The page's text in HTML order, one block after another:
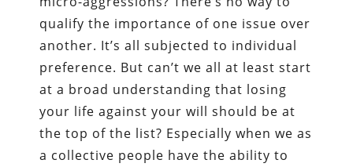
qualify the importance of one issue over
another. It’s all subjected to individual
preference. But can’t we all at least start
at a broad understanding that losing
your life against your will should be at
the top of the list? Especially when we as
a collective people have the ability to